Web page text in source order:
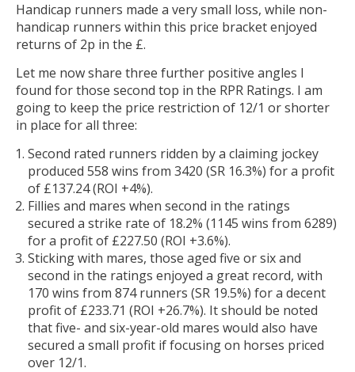
Handicap runners made a very small loss, while non-
handicap runners within this price bracket enjoyed
returns of 2p in the £.
Let me now share three further positive angles I
found for those second top in the RPR Ratings. I am
going to keep the price restriction of 12/1 or shorter
in place for all three:
Second rated runners ridden by a claiming jockey
produced 558 wins from 3420 (SR 16.3%) for a profit
of £137.24 (ROI +4%).
Fillies and mares when second in the ratings
secured a strike rate of 18.2% (1145 wins from 6289)
for a profit of £227.50 (ROI +3.6%).
Sticking with mares, those aged five or six and
second in the ratings enjoyed a great record, with
170 wins from 874 runners (SR 19.5%) for a decent
profit of £233.71 (ROI +26.7%). It should be noted
that five- and six-year-old mares would also have
secured a small profit if focusing on horses priced
over 12/1.